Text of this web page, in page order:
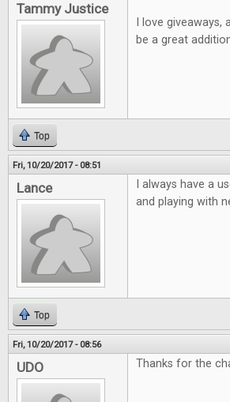
Tammy Justice
I love
be a great
Top
Fri, 10/20/2017 - 08:51
Lance
I always have a
and playing with
Top
Fri, 10/20/2017 - 08:56
UDO Thanks for the